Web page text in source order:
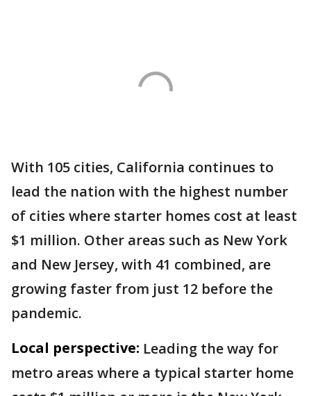
With 105 cities, California continues to
lead the nation with the highest number
of cities where starter homes cost at least
$1 million. Other areas such as New York
and New Jersey, with 41 combined, are
growing faster from just 12 before the
pandemic.
Local perspective: Leading the way for
metro areas where a typical starter home